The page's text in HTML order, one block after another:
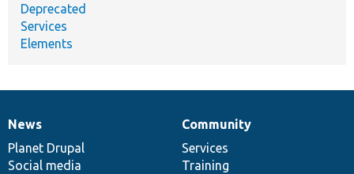
Deprecated
Services
Elements
News
items
News
Planet Drupal
Social media
Our
community
Community
Services
Training
Documentation
Drupal
code
base
Governance
of
community